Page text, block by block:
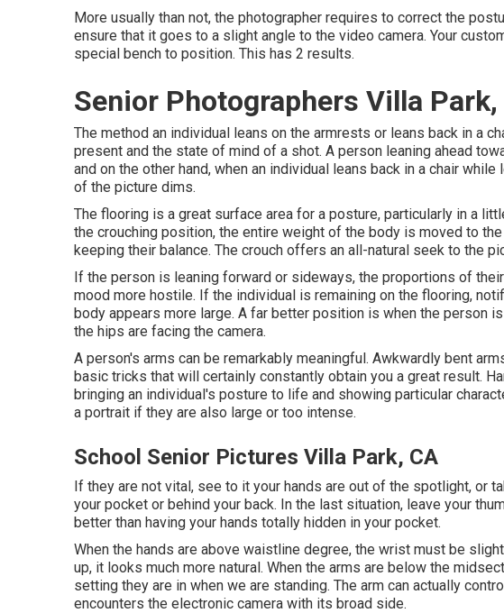
More usually than not, the photographer requires to correct the
ensure that it goes to a slight angle to the video camera. Your
special bench to position. This has 2 results.
Senior Photographers Villa Park,
The method an individual leans on the armrests or leans back in a
present and the state of mind of a shot. A person leaning ahead
and on the other hand, when an individual leans back in a chair
of the picture dims.
The flooring is a great surface area for a posture, particularly in a
the crouching position, the entire weight of the body is moved to
keeping their balance. The crouch offers an all-natural seek to the
If the person is leaning forward or sideways, the proportions of
mood more hostile. If the individual is remaining on the flooring,
body appears more large. A far better position is when the person
the hips are facing the camera.
A person's arms can be remarkably meaningful. Awkwardly bent
basic tricks that will certainly constantly obtain you a great result.
bringing an individual's posture to life and showing particular
a portrait if they are also large or too intense.
School Senior Pictures Villa Park, CA
If they are not vital, see to it your hands are out of the spotlight, or
your pocket or behind your back. In the last situation, leave your
better than having your hands totally hidden in your pocket.
When the hands are above waistline degree, the wrist must be
up, it looks much more natural. When the arms are below the
setting they are in when we are standing. The arm can actually
encounters the electronic camera with its broad side.